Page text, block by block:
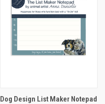
Dog Design List Maker Notepad